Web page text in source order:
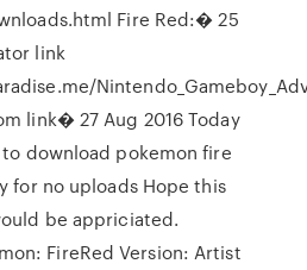
Fire Red:� 25
link
link� 27 Aug 2016 Today
download pokemon fire
for no uploads Hope this
be appriciated.
FireRed Version: Artist